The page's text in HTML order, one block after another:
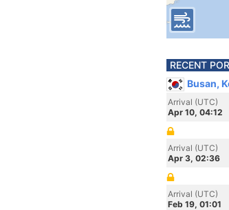
RECENT
Busan,
Arrival (UTC)
Apr 10, 04:12
Arrival (UTC)
Apr 3, 02:36
Arrival (UTC)
Feb 19, 01:01